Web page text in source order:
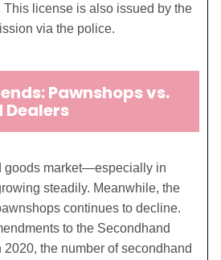
This license is also issued by the
via the police.
Pawnshops vs.
Dealers
goods market—especially in
steadily. Meanwhile, the
continues to decline.
to the Secondhand
the number of secondhand